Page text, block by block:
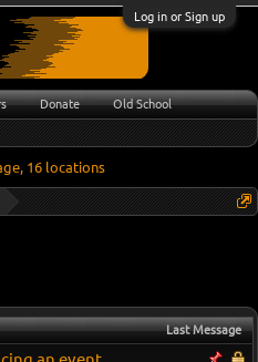
Log in or Sign up
Last Message
Donate Old School